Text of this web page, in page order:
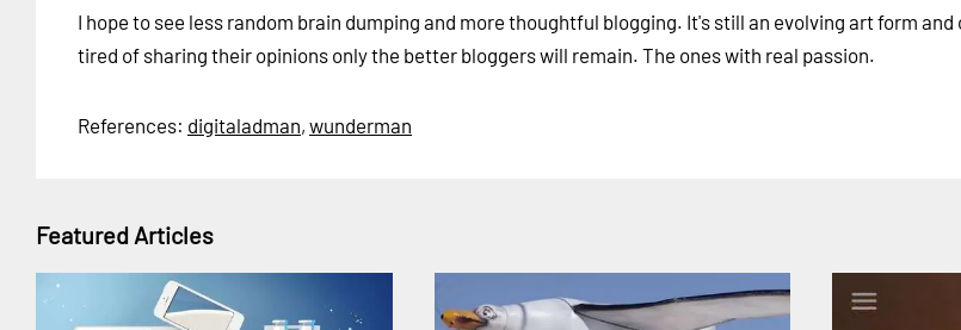
I hope to see less random brain dumping and more thoughtful blogging. It's still an evolving art form
tired of sharing their opinions only the better bloggers will remain. The ones with real passion.
References: digitaladman, wunderman
Featured Articles